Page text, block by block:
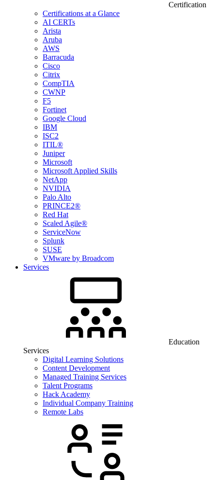
Certification
Certifications at a Glance
AI CERTs
Arista
Aruba
AWS
Barracuda
Cisco
Citrix
CompTIA
CWNP
F5
Fortinet
Google Cloud
IBM
ISC2
ITIL®
Juniper
Microsoft
Microsoft Applied Skills
NetApp
NVIDIA
Palo Alto
PRINCE2®
Red Hat
Scaled Agile®
ServiceNow
Splunk
SUSE
VMware by Broadcom
Services
Education
Services
Digital Learning Solutions
Content Development
Managed Training Services
Talent Programs
Hack Academy
Individual Company Training
Remote Labs